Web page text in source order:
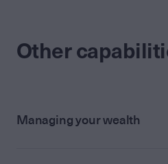
Other
Managing your wealth